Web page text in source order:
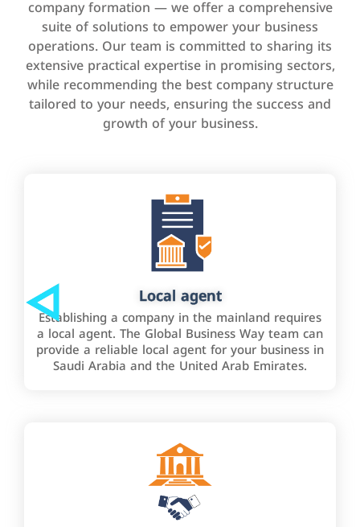
company formation — we offer a comprehensive
suite of solutions to empower your business
operations. Our team is committed to sharing its
extensive practical expertise in promising sectors,
while recommending the best company structure
tailored to your needs, ensuring the success and
growth of your business.
Local agent
Establishing a company in the mainland requires
a local agent. The Global Business Way team can
provide a reliable local agent for your business in
Saudi Arabia and the United Arab Emirates.